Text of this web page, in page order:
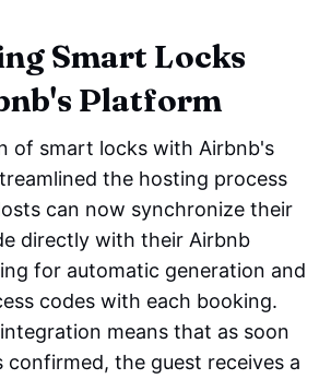
Smart Locks
Platform
of smart locks with Airbnb's
the hosting process
can now synchronize their
directly with their Airbnb
for automatic generation and
codes with each booking.
means that as soon
confirmed, the guest receives a